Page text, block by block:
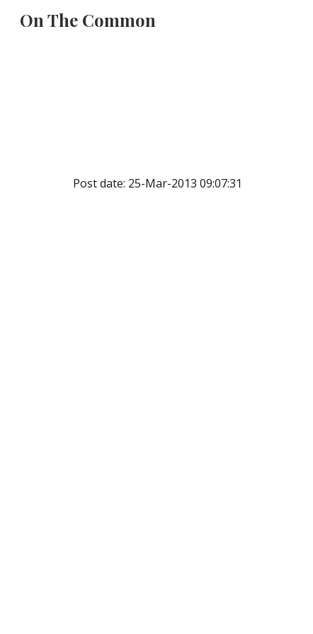
On The Common
Post date: 25-Mar-2013 09:07:31